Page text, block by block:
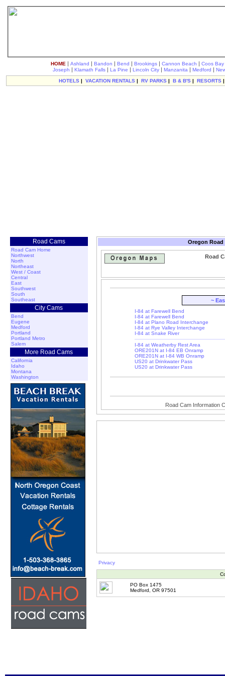
HOME | Ashland | Bandon | Bend | Brookings| Cannon Beach | Coos Bay
Joseph | Klamath Falls| La Pine | Lincoln City| Manzanita | Medford |
HOTELS| VACATION RENTALS| RV PARKS| B & B'S| RESORTS
Road Cams
Road Cam Home
Northwest
North
Northeast
West / Coast
Central
East
Southwest
South
Southeast
City Cams
Bend
Eugene
Medford
Portland
Portland Metro
Salem
More Road Cams
California
Idaho
Montana
Washington
Oregon Road
Road
~
I-84 at Farewell Bend
I-84 at Farewell Bend
I-84 at Plano Road Interchange
I-84 at Rye Valley Interchange
I-84 at Snake River
I-84 at Weatherby Rest Area
ORE201N at I-84 EB Onramp
ORE201N at I-84 WB Onramp
US20 at Drinkwater Pass
US20 at Drinkwater Pass
Road Cam Information
Privacy
PO Box 1475
Medford, OR 97501